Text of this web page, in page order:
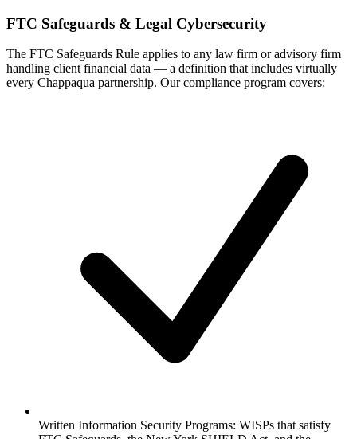
FTC Safeguards & Legal Cybersecurity
The FTC Safeguards Rule applies to any law firm or advisory firm
handling client financial data — a definition that includes virtually
every Chappaqua partnership. Our compliance program covers:
Written Information Security Programs: WISPs that satisfy